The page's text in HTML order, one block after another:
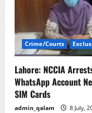
Crime/Courts
Lahore: NCCIA
WhatsApp Account
SIM Cards
admin_qalam 8 July,